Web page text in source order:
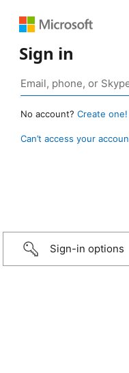
Sign in
No account? Create one!
Can’t access your
Sign-in options